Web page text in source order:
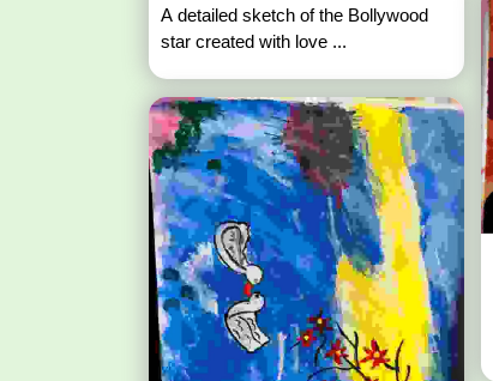
A detailed sketch of the Bollywood
star created with love ...